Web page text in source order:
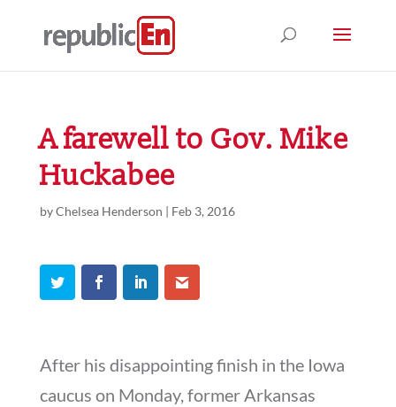
A farewell to Gov. Mike
Huckabee
byChelsea Henderson | Feb 3, 2016
After his disappointing finish in the Iowa
caucus on Monday, former Arkansas